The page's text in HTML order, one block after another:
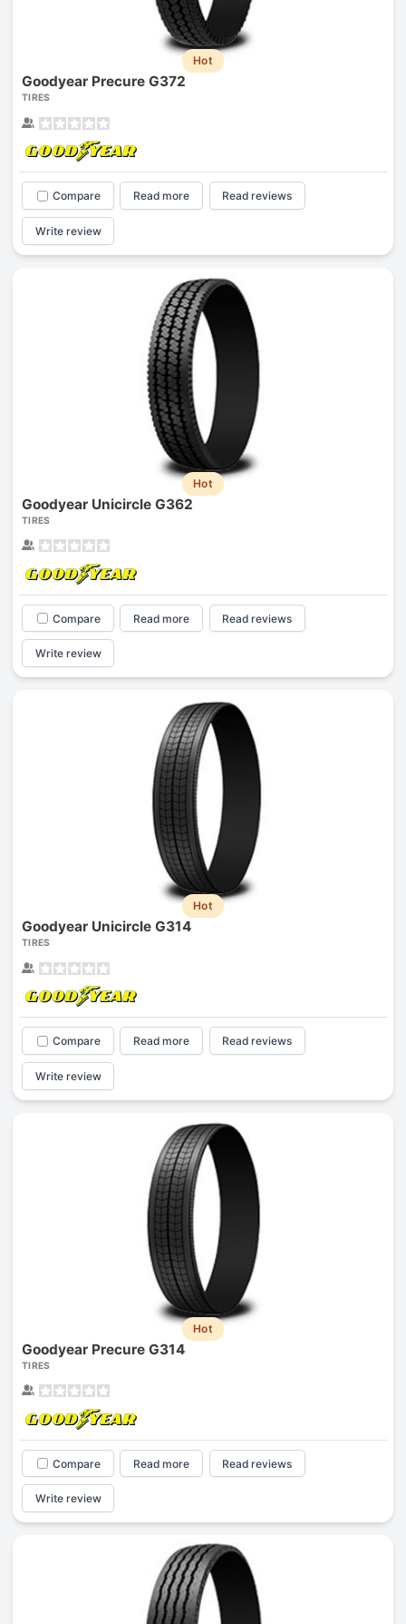
Hot
Goodyear Precure G372
TIRES
Compare Read more Read reviews
Write review
Hot
Goodyear Unicircle G362
TIRES
Compare Read more Read reviews
Write review
Hot
Goodyear Unicircle G314
TIRES
Compare Read more Read reviews
Write review
Hot
Goodyear Precure G314
TIRES
Compare Read more Read reviews
Write review